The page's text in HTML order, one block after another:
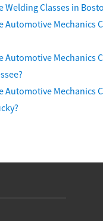
Welding Classes in
Automotive Mechanics
Automotive Mechanics
Automotive Mechanics